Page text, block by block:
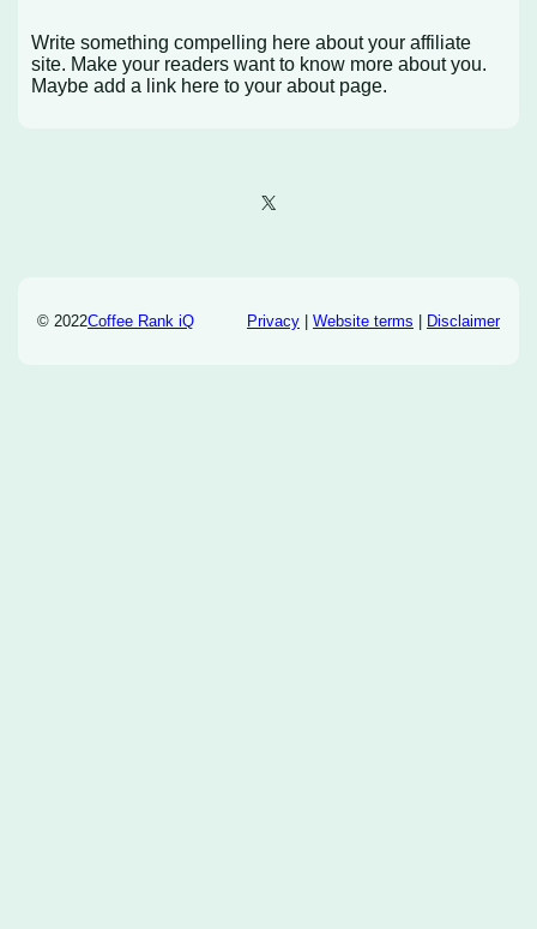
Write something compelling here about your affiliate
site. Make your readers want to know more about you.
Maybe add a link here to your about page.
X
© 2022Coffee Rank iQ Privacy| Website terms Disclaimer